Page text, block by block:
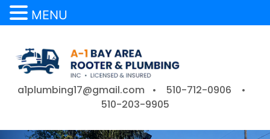
a1plumbing17@gmail.com • 510-712-0906 •
510-203-9905
MENU